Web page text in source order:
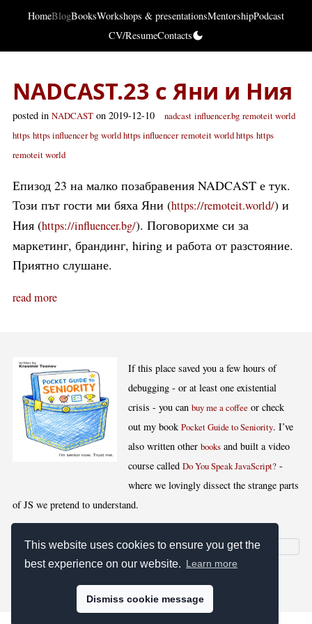
This website uses cookies to ensure you get the
best experience on our website. Learn more
Dismiss cookie message
HomeBlogBooksWorkshops & presentationsMentorshipPodcast
CV/ResumeContacts
NADCAST.23 с Яни и Ния
posted in NADCAST on 2019-12-10 nadcast influencer.bg remoteit world
https https influencer bg world https influencer remoteit world https https
remoteit world
Епизод 23 на малко позабравения NADCAST е тук.
Този път гости ми бяха Яни (https://remoteit.world/) и
Ния (https://influencer.bg/). Поговорихме си за
маркетинг, брандинг, hiring и работа от разстояние.
Приятно слушане.
read more
If this place saved you a few hours of
debugging - or at least one existential
crisis - you canbuy me a coffee or check
out my bookPocket Guide to Seniority. I’ve
also written otherbooks and built a video
course calledDo You Speak JavaScript? -
where we lovingly dissect the strange parts
of JS we pretend to understand.